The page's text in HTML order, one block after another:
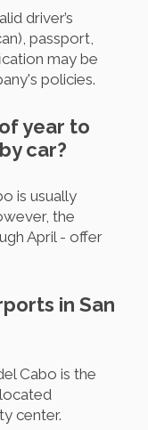
driver’s
passport,
may be
policies.
year to
car?
is usually
the
April - offer
in San
Cabo is the
, located
center.